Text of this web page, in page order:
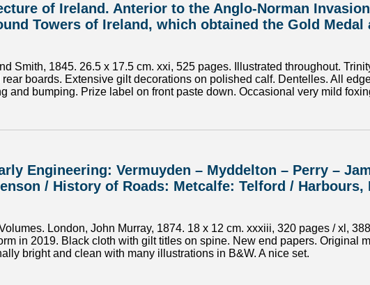
of Ireland. Anterior to the Anglo-Norman
Towers of Ireland, which obtained the Gold
Smith, 1845. 26.5 x 17.5 cm. xxi, 525 pages. Illustrated throughout.
boards. Extensive gilt decorations on polished calf. Dentelles. All
and bumping. Prize label on front paste down. Occasional very mild
Engineering: Vermuyden – Myddelton – Perry –
/ History of Roads: Metcalfe: Telford /
London, John Murray, 1874. 18 x 12 cm. xxxiii, 320 pages / xl,
in 2019. Black cloth with gilt titles on spine. New end papers. Original
bright and clean with many illustrations in B&W. A nice set.